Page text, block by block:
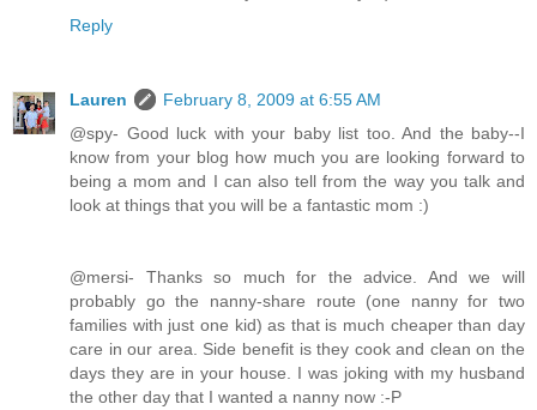
Reply
Lauren
February 8, 2009 at 6:55 AM
@spy- Good luck with your baby list too. And the baby--I
know from your blog how much you are looking forward to
being a mom and I can also tell from the way you talk and
look at things that you will be a fantastic mom :)
@mersi- Thanks so much for the advice. And we will
probably go the nanny-share route (one nanny for two
families with just one kid) as that is much cheaper than day
care in our area. Side benefit is they cook and clean on the
days they are in your house. I was joking with my husband
the other day that I wanted a nanny now :-P